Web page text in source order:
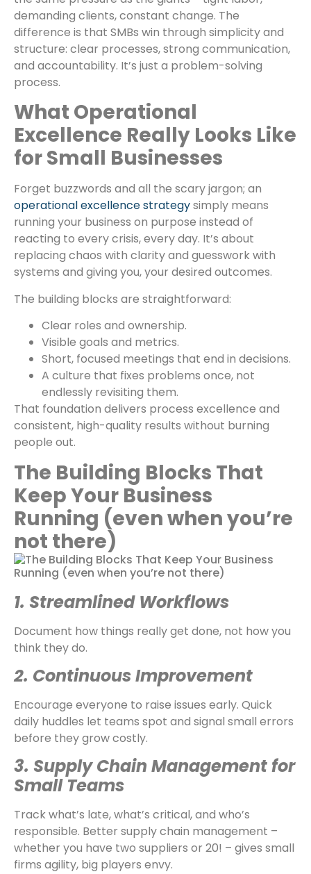
demanding clients, constant change. The
difference is that SMBs win through simplicity and
structure: clear processes, strong communication,
and accountability. It’s just a problem-solving
process.
What Operational
Excellence Really Looks Like
for Small Businesses
Forget buzzwords and all the scary jargon; an
operational excellence strategysimply means
running your business on purpose instead of
reacting to every crisis, every day. It’s about
replacing chaos with clarity and guesswork with
systems and giving you, your desired outcomes.
The building blocks are straightforward:
Clear roles and ownership.
Visible goals and metrics.
Short, focused meetings that end in decisions.
A culture that fixes problems once, not
endlessly revisiting them.
That foundation delivers process excellence and
consistent, high-quality results without burning
people out.
The Building Blocks That
Keep Your Business
Running (even when you’re
not there)
1. Streamlined Workflows
Document how things really get done, not how you
think they do.
2. Continuous Improvement
Encourage everyone to raise issues early. Quick
daily huddles let teams spot and signal small errors
before they grow costly.
3. Supply Chain Management for
Small Teams
Track what’s late, what’s critical, and who’s
responsible. Better supply chain management –
whether you have two suppliers or 20! – gives small
firms agility, big players envy.